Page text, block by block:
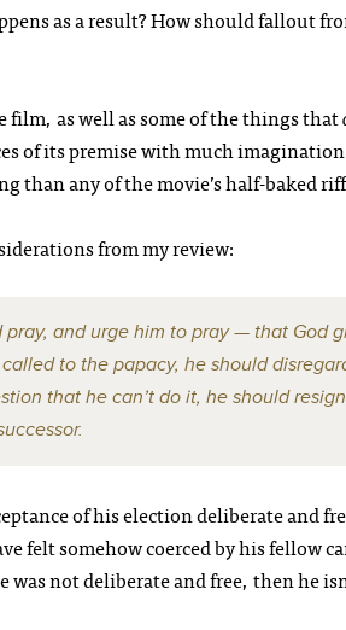
as a result? How should fallout
as well as some of the things that
of its premise with much
than any of the movie’s half-baked
from my review:
and urge him to pray — that God
to the papacy, he should
that he can’t do it, he should
of his election deliberate and
felt somehow coerced by his fellow
not deliberate and free, then he